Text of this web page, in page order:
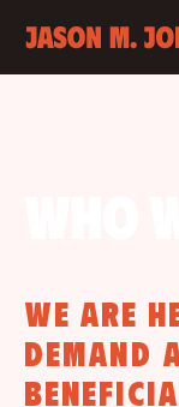
We are
demand